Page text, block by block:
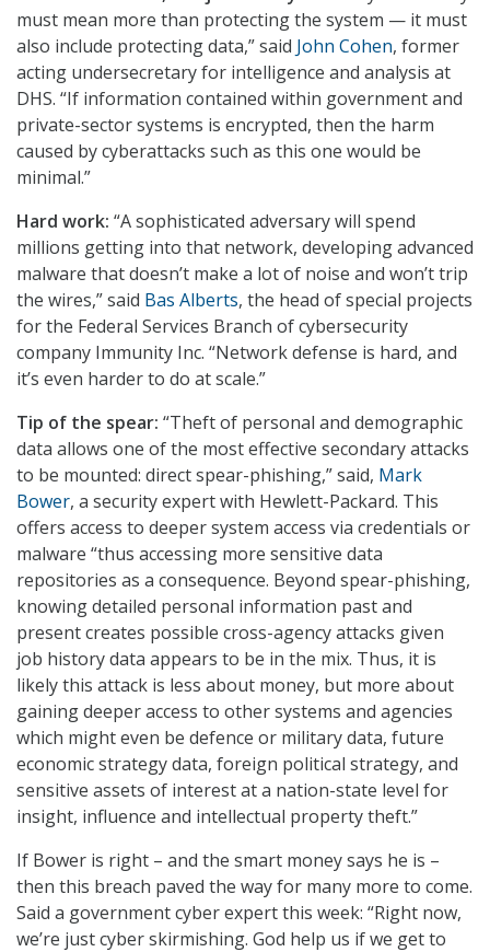
must mean more than protecting the system — it must
also include protecting data,” said John Cohen, former
acting undersecretary for intelligence and analysis at
DHS. “If information contained within government and
private-sector systems is encrypted, then the harm
caused by cyberattacks such as this one would be
minimal.”
Hard work: “A sophisticated adversary will spend
millions getting into that network, developing advanced
malware that doesn’t make a lot of noise and won’t trip
the wires,” said Bas Alberts, the head of special projects
for the Federal Services Branch of cybersecurity
company Immunity Inc. “Network defense is hard, and
it’s even harder to do at scale.”
Tip of the spear: “Theft of personal and demographic
data allows one of the most effective secondary attacks
to be mounted: direct spear-phishing,” said, Mark
Bower, a security expert with Hewlett-Packard. This
offers access to deeper system access via credentials or
malware “thus accessing more sensitive data
repositories as a consequence. Beyond spear-phishing,
knowing detailed personal information past and
present creates possible cross-agency attacks given
job history data appears to be in the mix. Thus, it is
likely this attack is less about money, but more about
gaining deeper access to other systems and agencies
which might even be defence or military data, future
economic strategy data, foreign political strategy, and
sensitive assets of interest at a nation-state level for
insight, influence and intellectual property theft.”
If Bower is right – and the smart money says he is –
then this breach paved the way for many more to come.
Said a government cyber expert this week: “Right now,
we’re just cyber skirmishing. God help us if we get to